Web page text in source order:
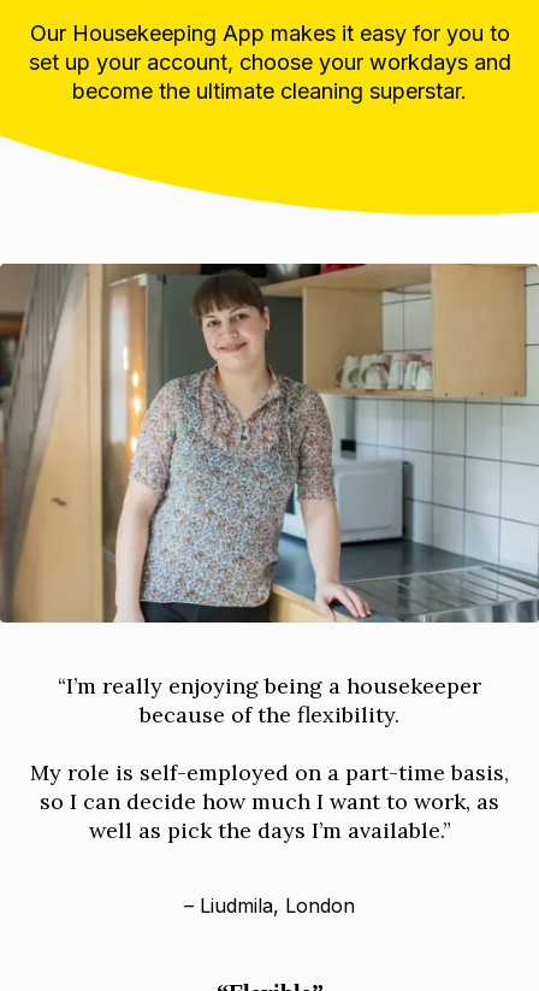
Our Housekeeping App makes it easy for you to
set up your account, choose your workdays and
become the ultimate cleaning superstar.
“I’m really enjoying being a housekeeper
because of the flexibility.
My role is self-employed on a part-time basis,
so I can decide how much I want to work, as
well as pick the days I’m available.”
– Liudmila, London